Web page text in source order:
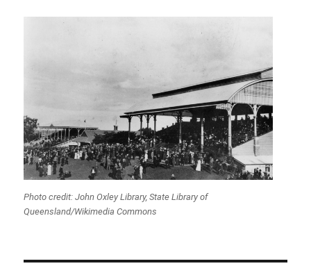
Photo credit: John Oxley Library, State Library of
Queensland/Wikimedia Commons